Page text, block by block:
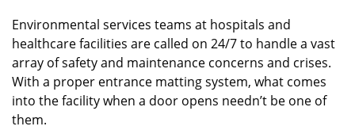
Environmental services teams at hospitals and
healthcare facilities are called on 24/7 to handle a vast
array of safety and maintenance concerns and crises.
With a proper entrance matting system, what comes
into the facility when a door opens needn’t be one of
them.